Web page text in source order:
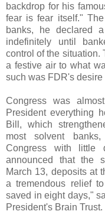
backdrop for his
fear is fear itself."
banks, he declared
indefinitely until
control of the situation.
a festive air to what
such was FDR's
Congress was
President everything
Bill, which
most solvent
Congress with little
announced that the
March 13, deposits at
a tremendous relief
saved in eight days,"
President's Brain Trust.